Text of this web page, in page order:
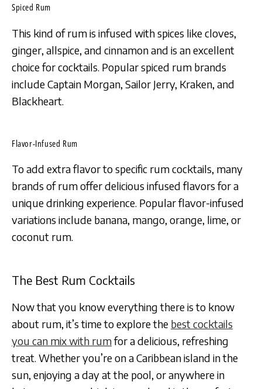
Spiced Rum
This kind of rum is infused with spices like cloves,
ginger, allspice, and cinnamon and is an excellent
choice for cocktails. Popular spiced rum brands
include Captain Morgan, Sailor Jerry, Kraken, and
Blackheart.
Flavor-Infused Rum
To add extra flavor to specific rum cocktails, many
brands of rum offer delicious infused flavors for a
unique drinking experience. Popular flavor-infused
variations include banana, mango, orange, lime, or
coconut rum.
The Best Rum Cocktails
Now that you know everything there is to know
about rum, it’s time to explore the best cocktails
you can mix with rumfor a delicious, refreshing
treat. Whether you’re on a Caribbean island in the
sun, enjoying a day at the pool, or anywhere in